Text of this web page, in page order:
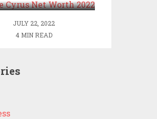
JULY 22, 2022
4 MIN READ